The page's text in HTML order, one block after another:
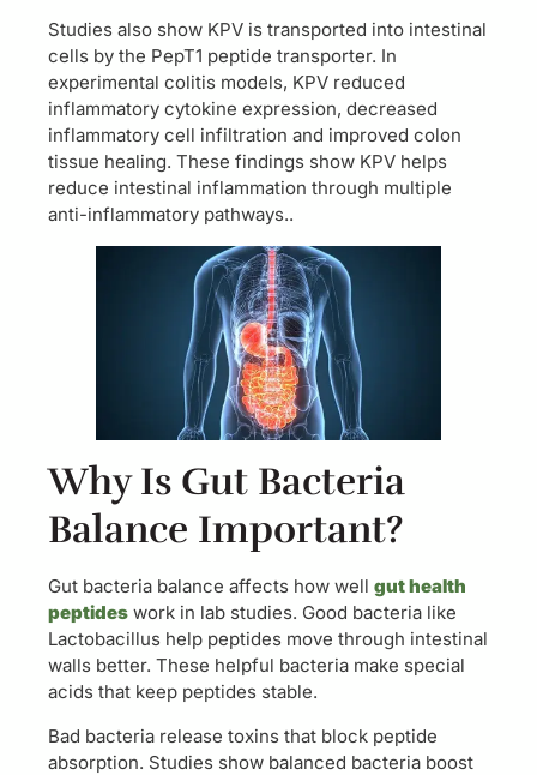
Studies also show KPV is transported into intestinal
cells by the PepT1 peptide transporter. In
experimental colitis models, KPV reduced
inflammatory cytokine expression, decreased
inflammatory cell infiltration and improved colon
tissue healing. These findings show KPV helps
reduce intestinal inflammation through multiple
anti-inflammatory pathways..
Why Is Gut Bacteria
Balance Important?
Gut bacteria balance affects how well gut health
peptides work in lab studies. Good bacteria like
Lactobacillus help peptides move through intestinal
walls better. These helpful bacteria make special
acids that keep peptides stable.
Bad bacteria release toxins that block peptide
absorption. Studies show balanced bacteria boost